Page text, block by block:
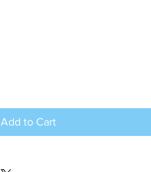
Add to Cart